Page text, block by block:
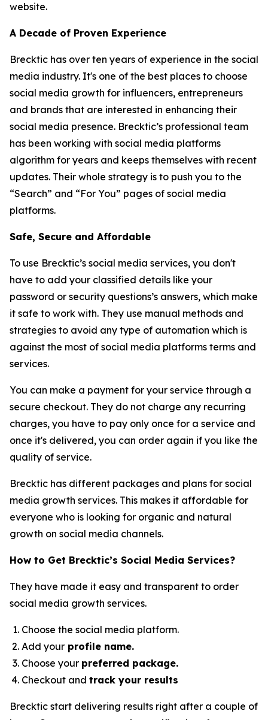
website.
A Decade of Proven Experience
Brecktic has over ten years of experience in the social
media industry. It's one of the best places to choose
social media growth for influencers, entrepreneurs
and brands that are interested in enhancing their
social media presence. Brecktic’s professional team
has been working with social media platforms
algorithm for years and keeps themselves with recent
updates. Their whole strategy is to push you to the
“Search” and “For You” pages of social media
platforms.
Safe, Secure and Affordable
To use Brecktic’s social media services, you don't
have to add your classified details like your
password or security questions’s answers, which make
it safe to work with. They use manual methods and
strategies to avoid any type of automation which is
against the most of social media platforms terms and
services.
You can make a payment for your service through a
secure checkout. They do not charge any recurring
charges, you have to pay only once for a service and
once it's delivered, you can order again if you like the
quality of service.
Brecktic has different packages and plans for social
media growth services. This makes it affordable for
everyone who is looking for organic and natural
growth on social media channels.
How to Get Brecktic’s Social Media Services?
They have made it easy and transparent to order
social media growth services.
Choose the social media platform.
Add your profile name.
Choose your preferred package.
Checkout and track your results
Brecktic start delivering results right after a couple of